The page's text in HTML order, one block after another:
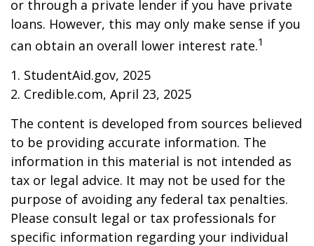
or through a private lender if you have private
loans. However, this may only make sense if you
can obtain an overall lower interest rate.1
1. StudentAid.gov, 2025
2. Credible.com, April 23, 2025
The content is developed from sources believed
to be providing accurate information. The
information in this material is not intended as
tax or legal advice. It may not be used for the
purpose of avoiding any federal tax penalties.
Please consult legal or tax professionals for
specific information regarding your individual